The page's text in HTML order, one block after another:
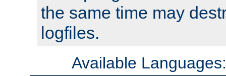
the same time may
logfiles.
Available